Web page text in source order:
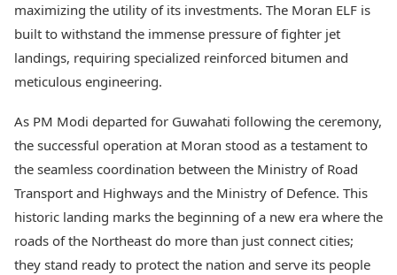
maximizing the utility of its investments. The Moran ELF is
built to withstand the immense pressure of fighter jet
landings, requiring specialized reinforced bitumen and
meticulous engineering.
As PM Modi departed for Guwahati following the ceremony,
the successful operation at Moran stood as a testament to
the seamless coordination between the Ministry of Road
Transport and Highways and the Ministry of Defence. This
historic landing marks the beginning of a new era where the
roads of the Northeast do more than just connect cities;
they stand ready to protect the nation and serve its people